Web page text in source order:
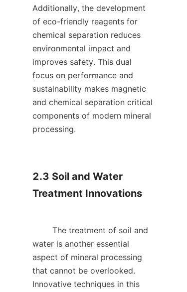
Additionally, the development
of eco-friendly reagents for
chemical separation reduces
environmental impact and
improves safety. This dual
focus on performance and
sustainability makes magnetic
and chemical separation critical
components of modern mineral
processing.
2.3 Soil and Water
Treatment Innovations
water is another essential
aspect of mineral processing
that cannot be overlooked.
Innovative techniques in this